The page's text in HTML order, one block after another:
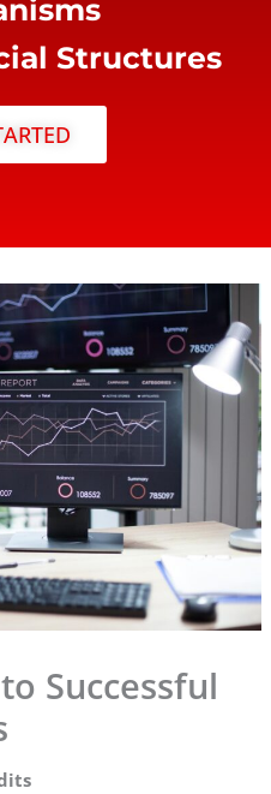
Structures
Successful